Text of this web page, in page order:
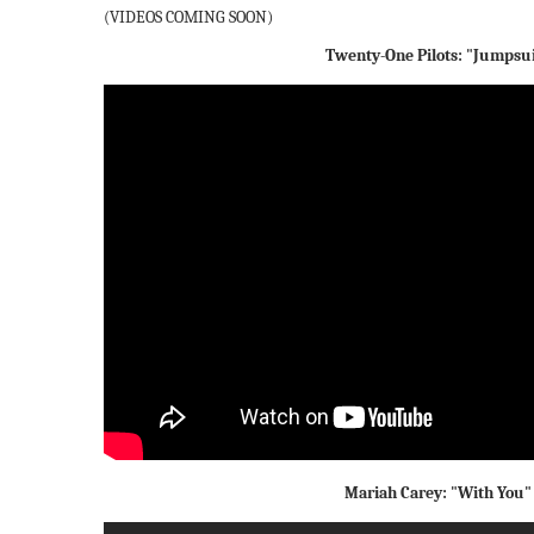
(VIDEOS COMING SOON)
Twenty-One Pilots:
Mariah Carey: "With You"